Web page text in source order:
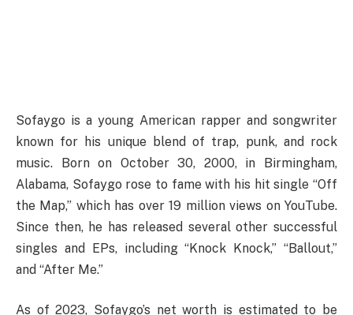
Sofaygo is a young American rapper and songwriter
known for his unique blend of trap, punk, and rock
music. Born on October 30, 2000, in Birmingham,
Alabama, Sofaygo rose to fame with his hit single “Off
the Map,” which has over 19 million views on YouTube.
Since then, he has released several other successful
singles and EPs, including “Knock Knock,” “Ballout,”
and “After Me.”
As of 2023, Sofaygo’s net worth is estimated to be